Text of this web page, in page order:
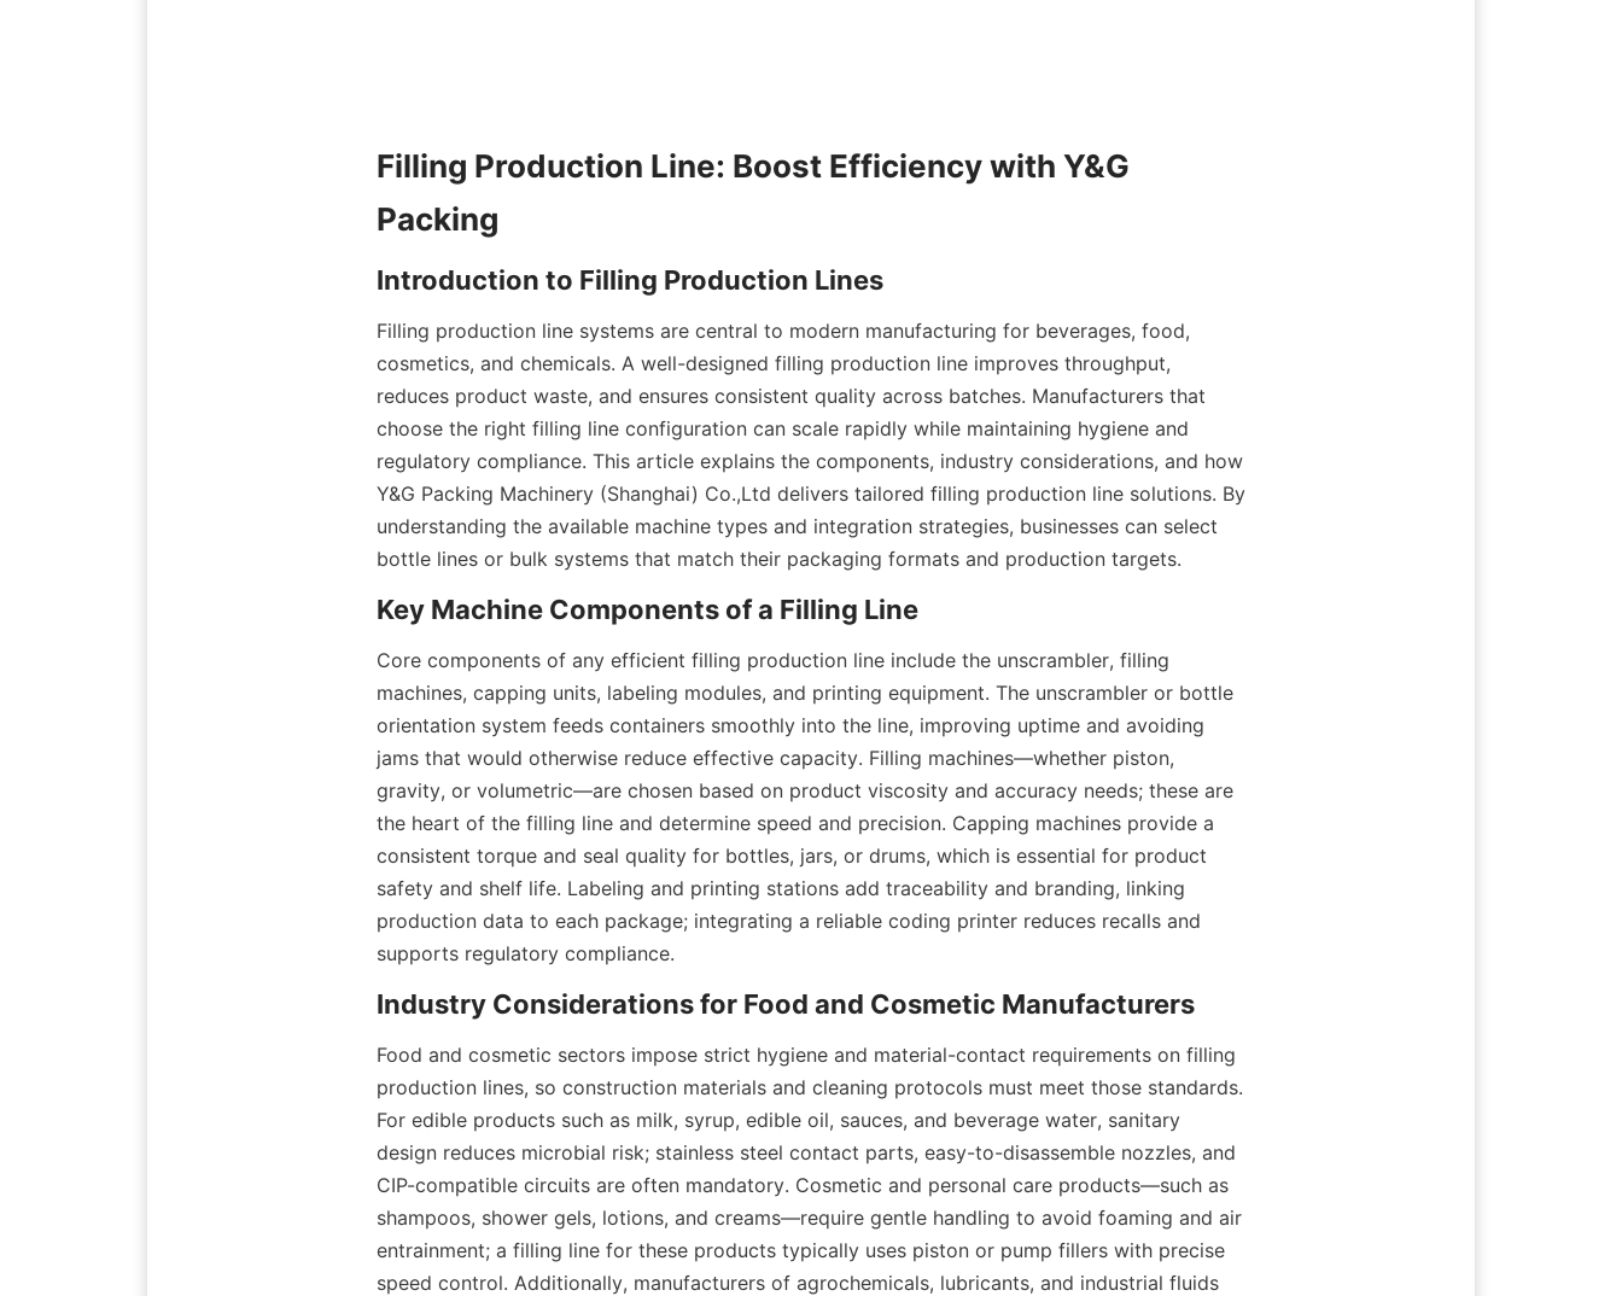
Filling Production Line: Boost Efficiency with Y&G
Filling production line systems are central to modern manufacturing for beverages, food,
cosmetics, and chemicals. A well-designed filling production line improves throughput,
reduces product waste, and ensures consistent quality across batches. Manufacturers that
choose the right filling line configuration can scale rapidly while maintaining hygiene and
regulatory compliance. This article explains the components, industry considerations, and how
Y&G Packing Machinery (Shanghai) Co.,Ltd delivers tailored filling production line solutions. By
understanding the available machine types and integration strategies, businesses can select
bottle lines or bulk systems that match their packaging formats and production targets.
Core components of any efficient filling production line include the unscrambler, filling
machines, capping units, labeling modules, and printing equipment. The unscrambler or bottle
orientation system feeds containers smoothly into the line, improving uptime and avoiding
jams that would otherwise reduce effective capacity. Filling machines—whether piston,
gravity, or volumetric—are chosen based on product viscosity and accuracy needs; these are
the heart of the filling line and determine speed and precision. Capping machines provide a
consistent torque and seal quality for bottles, jars, or drums, which is essential for product
safety and shelf life. Labeling and printing stations add traceability and branding, linking
production data to each package; integrating a reliable coding printer reduces recalls and
supports regulatory compliance.
Food and cosmetic sectors impose strict hygiene and material-contact requirements on filling
production lines, so construction materials and cleaning protocols must meet those standards.
For edible products such as milk, syrup, edible oil, sauces, and beverage water, sanitary
design reduces microbial risk; stainless steel contact parts, easy-to-disassemble nozzles, and
CIP-compatible circuits are often mandatory. Cosmetic and personal care products—such as
shampoos, shower gels, lotions, and creams—require gentle handling to avoid foaming and air
entrainment; a filling line for these products typically uses piston or pump fillers with precise
speed control. Additionally, manufacturers of agrochemicals, lubricants, and industrial fluids